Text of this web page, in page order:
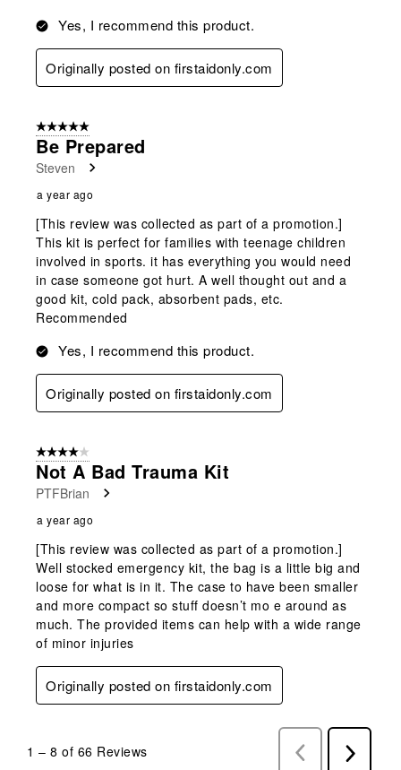
Yes, I recommend this product.
Originally posted on firstaidonly.com
5 out of 5 stars.
Be Prepared
Steven
a year ago
[This review was collected as part of a promotion.]
This kit is perfect for families with teenage children
involved in sports. it has everything you would need
in case someone got hurt. A well thought out and a
good kit, cold pack, absorbent pads, etc.
Recommended
Yes, I recommend this product.
Originally posted on firstaidonly.com
4 out of 5 stars.
Not A Bad Trauma Kit
PTFBrian
a year ago
[This review was collected as part of a promotion.]
Well stocked emergency kit, the bag is a little big and
loose for what is in it. The case to have been smaller
and more compact so stuff doesn’t mo e around as
much. The provided items can help with a wide range
of minor injuries
Originally posted on firstaidonly.com
1 – 8 of 66 Reviews
PreviousNext